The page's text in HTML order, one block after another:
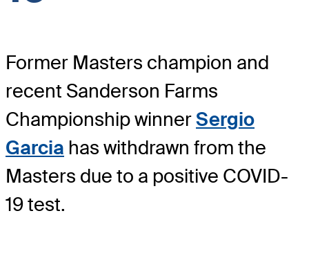
Former Masters champion and
recent Sanderson Farms
Championship winnerSergio
Garcia has withdrawn from the
Masters due to a positive COVID-
19 test.